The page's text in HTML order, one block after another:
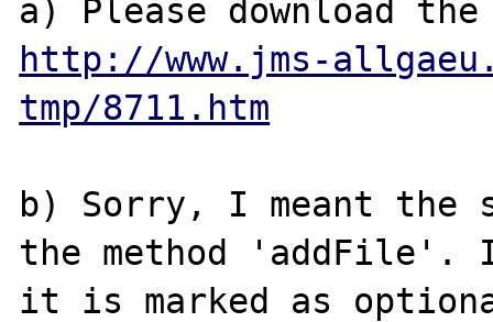
http://www.jms-
tmp/8711.htm
b) Sorry, I meant the
the method 'addFile'.
it is marked as